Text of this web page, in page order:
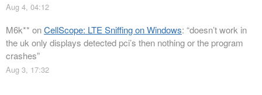
Aug 4, 04:12
M6k** onCellScope: LTE Sniffing on Windows: “doesn’t work in
the uk only displays detected pci’s then nothing or the program
crashes”
Aug 3, 17:32